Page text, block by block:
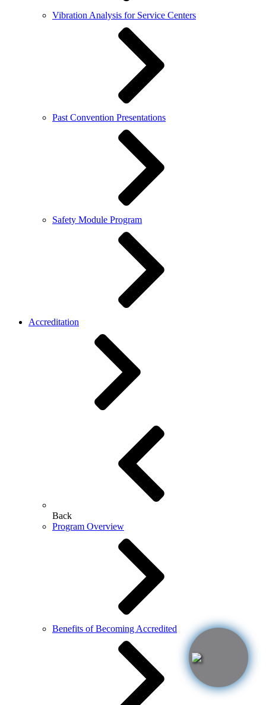
Vibration Analysis for Service Centers
Past Convention Presentations
Safety Module Program
Accreditation
Back
Program Overview
Benefits of Becoming Accredited